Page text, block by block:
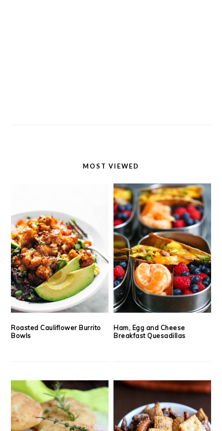
MOST VIEWED
Roasted Cauliflower Burrito
Bowls
Ham, Egg and Cheese
Breakfast Quesadillas